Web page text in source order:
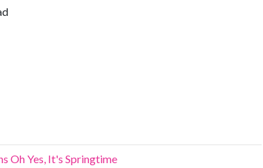
Oh Yes, It's Springtime